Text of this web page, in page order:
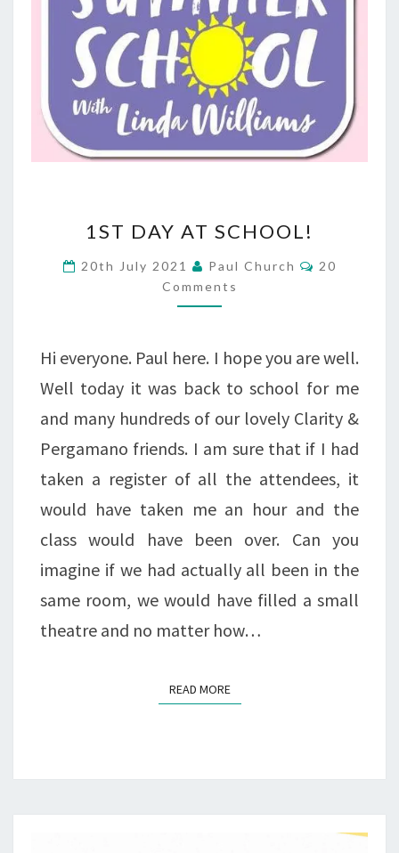
DAY
AT
SCHOOL!
1ST DAY AT SCHOOL!
20th July 2021 Paul Church Comments
20
Comments
Hi everyone. Paul here. I hope you are well.
Well today it was back to school for me
and many hundreds of our lovely Clarity &
Pergamano friends. I am sure that if I had
taken a register of all the attendees, it
would have taken me an hour and the
class would have been over. Can you
imagine if we had actually all been in the
same room, we would have filled a small
theatre and no matter how…
READ MOREREAD MORE